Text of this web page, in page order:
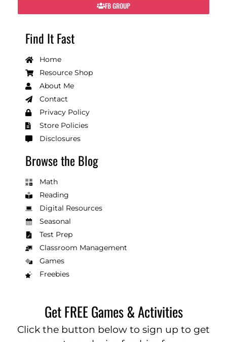
FB GROUP
Find It Fast
Home
Resource Shop
About Me
Contact
Privacy Policy
Store Policies
Disclosures
Browse the Blog
Math
Reading
Digital Resources
Seasonal
Test Prep
Classroom Management
Games
Freebies
Get FREE Games & Activities
Click the button below to sign up to get